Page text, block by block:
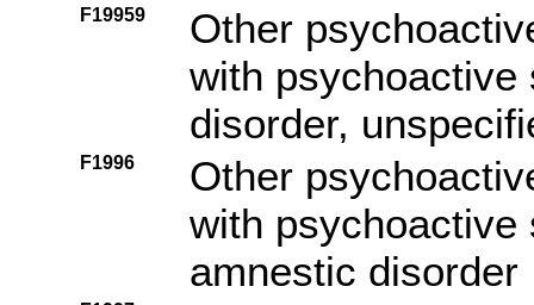
F19959
Other
with psychoactive
disorder,
F1996
Other
with psychoactive
amnestic disorder